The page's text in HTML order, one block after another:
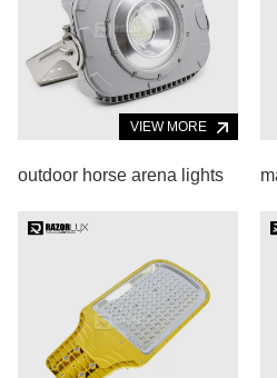
VIEW MORE
outdoor horse arena lights